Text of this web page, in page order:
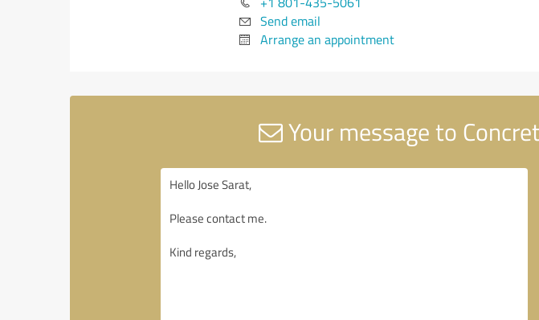
Send email
Arrange an appointment
Your message to